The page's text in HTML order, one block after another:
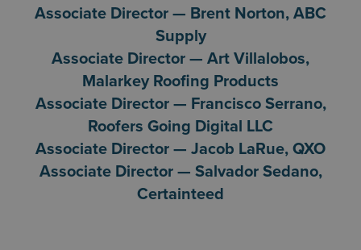
Associate Director — Brent Norton, ABC
Supply
Associate Director — Art Villalobos,
Malarkey Roofing Products
Associate Director — Francisco Serrano,
Roofers Going Digital LLC
Associate Director — Jacob LaRue, QXO
Associate Director — Salvador Sedano,
Certainteed